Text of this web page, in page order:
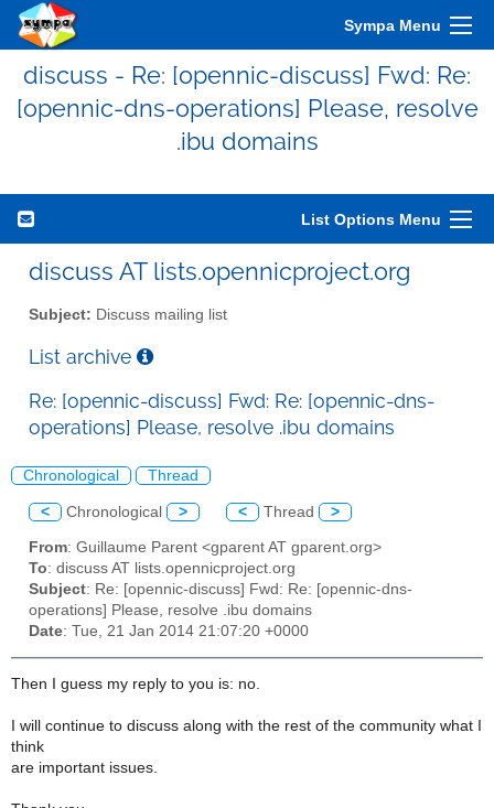
Sympa Menu
discuss - Re: [opennic-discuss] Fwd: Re:
[opennic-dns-operations] Please, resolve
.ibu domains
List Options Menu
discuss AT lists.opennicproject.org
Subject: Discuss mailing list
List archive
Re: [opennic-discuss] Fwd: Re: [opennic-dns-
operations] Please, resolve .ibu domains
Chronological Thread
< Chronological > < Thread >
From: Guillaume Parent <gparent AT gparent.org>
To: discuss AT lists.opennicproject.org
Subject: Re: [opennic-discuss] Fwd: Re: [opennic-dns-
operations] Please, resolve .ibu domains
Date: Tue, 21 Jan 2014 21:07:20 +0000
Then I guess my reply to you is: no.
I will continue to discuss along with the rest of the community what I
think
are important issues.